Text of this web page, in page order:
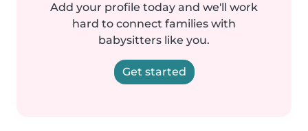
Add your profile today and we'll work
hard to connect families with
babysitters like you.
Get started